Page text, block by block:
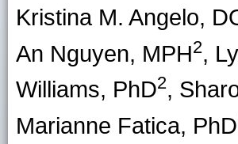
Kristina M. Angelo,
An Nguyen, MPH2,
Williams, PhD2,
Marianne Fatica, PhD